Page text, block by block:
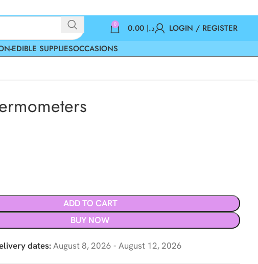
0 د.إ
LOGIN / REGISTER
EDIBLE SUPPLIESOCCASIONS
ADD TO CART
BUY NOW
dates: August 8, 2026 - August 12, 2026